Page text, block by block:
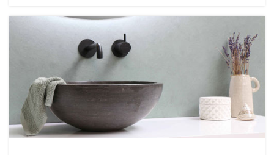
Somerset Academy Sky Pointe
702-478-8888
Public KG-12
WEBSITE